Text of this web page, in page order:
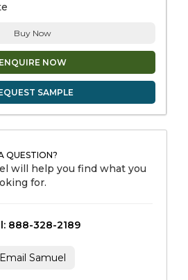
Buy Now
ENQUIRE NOW
SAMPLE
QUESTION?
will help you find what you
for.
888-328-2189
Email Samuel